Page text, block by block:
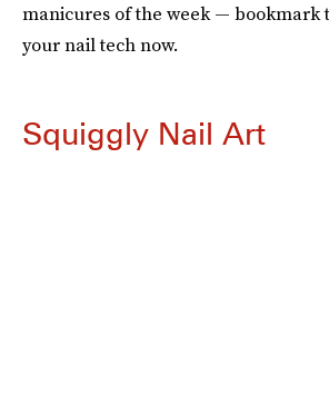
manicures of the week — bookmark
your nail tech now.
Squiggly Nail Art